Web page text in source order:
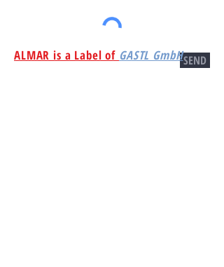
SEND
ALMAR is a Label of GASTL GmbH